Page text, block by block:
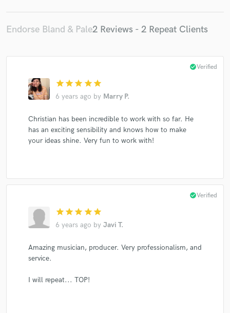
Endorse Bland & Pale2 Reviews - 2 Repeat Clients
star star star star star
6 years ago by Marry P.
check_circleVerified
Christian has been incredible to work with so far. He
has an exciting sensibility and knows how to make
your ideas shine. Very fun to work with!
star star star star star
6 years ago by Javi T.
check_circleVerified
Amazing musician, producer. Very professionalism, and
service.
I will repeat... TOP!